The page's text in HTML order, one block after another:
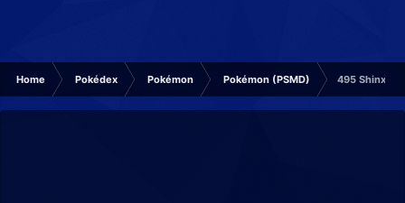
Home Pokédex Pokémon Pokémon (PSMD) 495 Shinx